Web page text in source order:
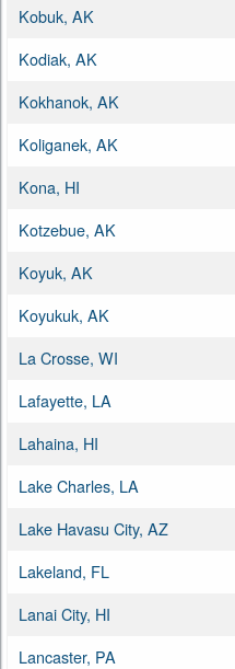
Kobuk, AK
Kodiak, AK
Kokhanok, AK
Koliganek, AK
Kona, HI
Kotzebue, AK
Koyuk, AK
Koyukuk, AK
La Crosse, WI
Lafayette, LA
Lahaina, HI
Lake Charles, LA
Lake Havasu City, AZ
Lakeland, FL
Lanai City, HI
Lancaster, PA